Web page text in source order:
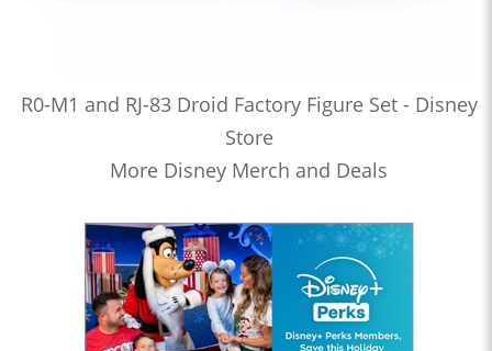
R0-M1 and RJ-83 Droid Factory Figure Set - Disney
Store
More Disney Merch and Deals